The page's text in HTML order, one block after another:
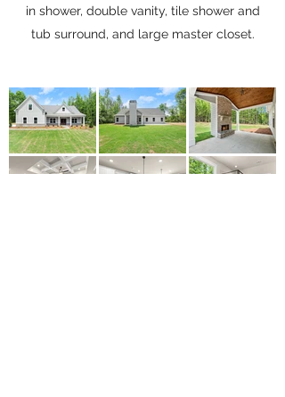
in shower, double vanity, tile shower and
tub surround, and large master closet.